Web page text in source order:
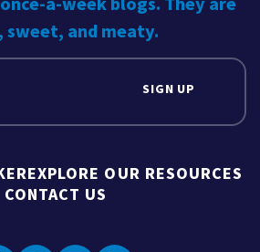
sweet, and meaty.
SIGN UP
EXPLORE OUR RESOURCES
CONTACT US